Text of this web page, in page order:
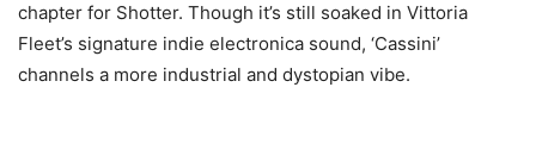
chapter for Shotter. Though it’s still soaked in Vittoria
Fleet’s signature indie electronica sound, ‘Cassini’
channels a more industrial and dystopian vibe.